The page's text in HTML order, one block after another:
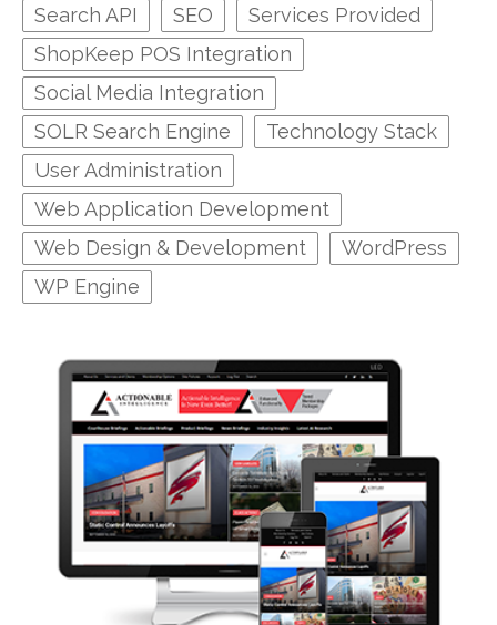
Search API
SEO
Services Provided
ShopKeep POS Integration
Social Media Integration
SOLR Search Engine
Technology Stack
User Administration
Web Application Development
Web Design & Development
WordPress
WP Engine